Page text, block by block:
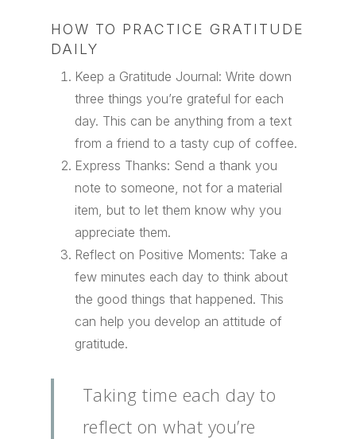
HOW TO PRACTICE GRATITUDE
DAILY
Keep a Gratitude Journal: Write down
three things you’re grateful for each
day. This can be anything from a text
from a friend to a tasty cup of coffee.
Express Thanks: Send a thank you
note to someone, not for a material
item, but to let them know why you
appreciate them.
Reflect on Positive Moments: Take a
few minutes each day to think about
the good things that happened. This
can help you develop an attitude of
gratitude.
Taking time each day to
reflect on what you’re